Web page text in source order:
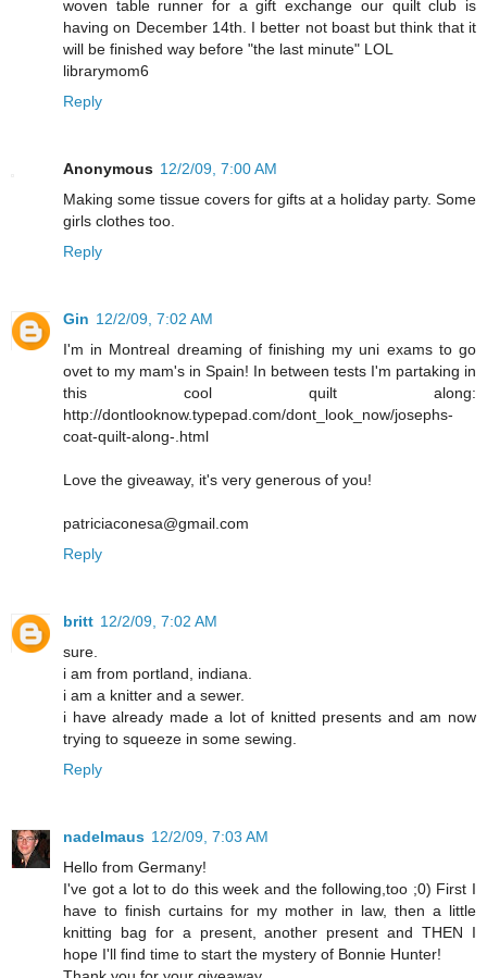
woven table runner for a gift exchange our quilt club is
having on December 14th. I better not boast but think that it
will be finished way before "the last minute" LOL
librarymom6
Reply
Anonymous 12/2/09, 7:00 AM
Making some tissue covers for gifts at a holiday party. Some
girls clothes too.
Reply
Gin 12/2/09, 7:02 AM
I'm in Montreal dreaming of finishing my uni exams to go
ovet to my mam's in Spain! In between tests I'm partaking in
this cool quilt along:
http://dontlooknow.typepad.com/dont_look_now/josephs-
coat-quilt-along-.html
Love the giveaway, it's very generous of you!
patriciaconesa@gmail.com
Reply
britt 12/2/09, 7:02 AM
sure.
i am from portland, indiana.
i am a knitter and a sewer.
i have already made a lot of knitted presents and am now
trying to squeeze in some sewing.
Reply
nadelmaus 12/2/09, 7:03 AM
Hello from Germany!
I've got a lot to do this week and the following,too ;0) First I
have to finish curtains for my mother in law, then a little
knitting bag for a present, another present and THEN I
hope I'll find time to start the mystery of Bonnie Hunter!